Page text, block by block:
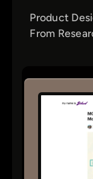
Product
From